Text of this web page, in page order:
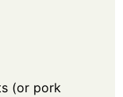
(or pork